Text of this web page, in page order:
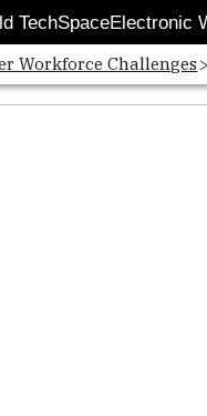
TechSpaceElectronic
Workforce Challenges